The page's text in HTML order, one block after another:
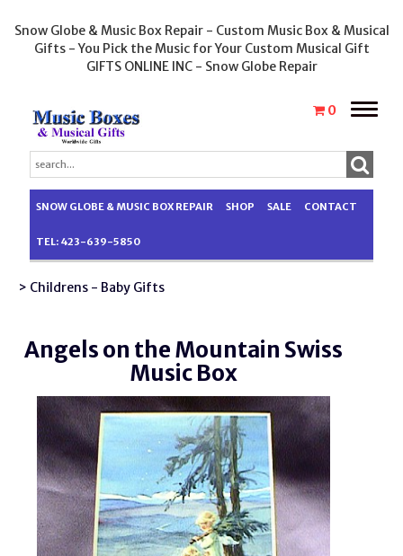
Snow Globe & Music Box Repair - Custom Music Box & Musical
Gifts - You Pick the Music for Your Custom Musical Gift
GIFTS ONLINE INC - Snow Globe Repair
0
Toggle
SNOW GLOBE & MUSIC BOX REPAIR SHOP SALE CONTACT
TEL: 423-639-5850
> Childrens - Baby Gifts
Angels on the Mountain Swiss
Music Box